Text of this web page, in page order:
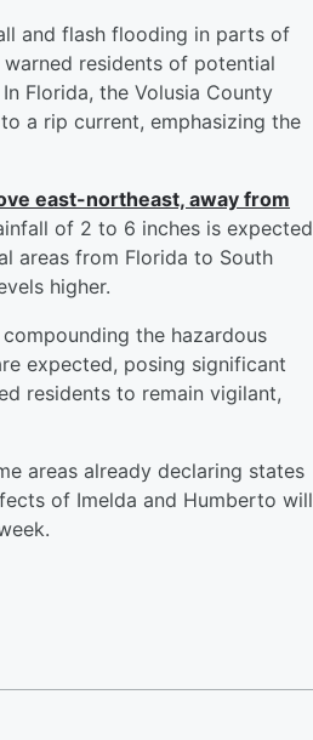
and flash flooding in parts of
residents of potential
Florida, the Volusia County
a rip current, emphasizing the
east-northeast, away from
of 2 to 6 inches is expected
areas from Florida to South
higher.
the hazardous
expected, posing significant
residents to remain vigilant,
areas already declaring states
of Imelda and Humberto will